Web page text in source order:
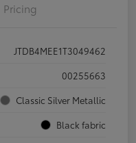
Pricing
JTDB4MEE1T3049462
00255663
Classic Silver Metallic
Black fabric